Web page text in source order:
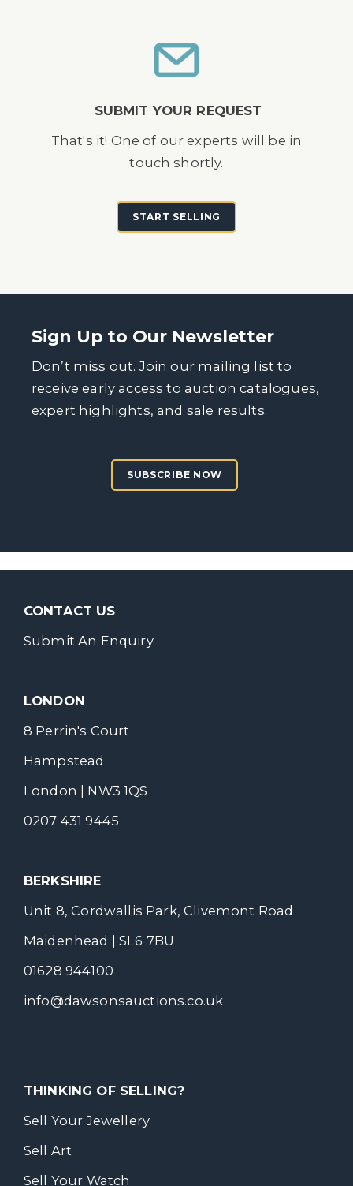
SUBMIT YOUR REQUEST
That's it! One of our experts will be in
touch shortly.
START SELLING
Sign Up to Our Newsletter
Don’t miss out. Join our mailing list to
receive early access to auction catalogues,
expert highlights, and sale results.
SUBSCRIBE NOW
CONTACT US
Submit An Enquiry
LONDON
8 Perrin's Court
Hampstead
London | NW3 1QS
0207 431 9445
BERKSHIRE
Unit 8, Cordwallis Park, Clivemont Road
Maidenhead | SL6 7BU
01628 944100
info@dawsonsauctions.co.uk
THINKING OF SELLING?
Sell Your Jewellery
Sell Art
Sell Your Watch